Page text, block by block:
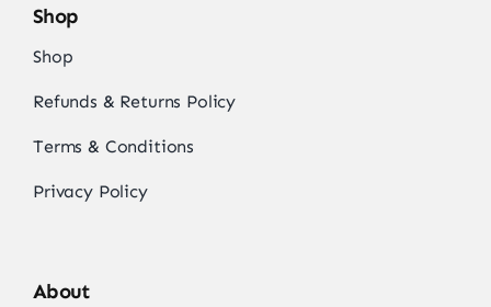
Shop
Shop
Refunds & Returns Policy
Terms & Conditions
Privacy Policy
About